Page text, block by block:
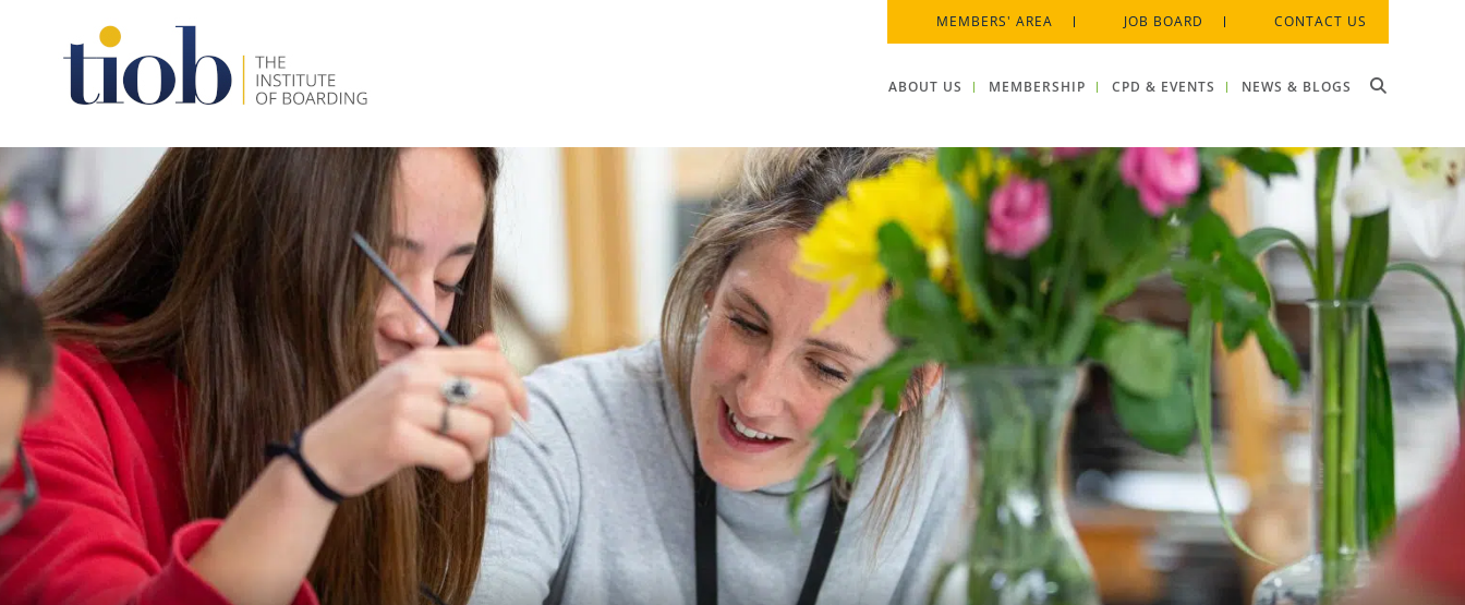
MEMBERS' AREA JOB BOARD CONTACT US
ABOUT US MEMBERSHIP CPD & EVENTS NEWS & BLOGS